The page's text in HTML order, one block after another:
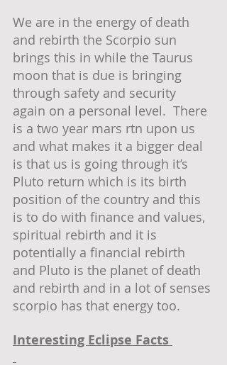
We are in the energy of death
and rebirth the Scorpio sun
brings this in while the Taurus
moon that is due is bringing
through safety and security
again on a personal level.  There
is a two year mars rtn upon us
and what makes it a bigger deal
is that us is going through it’s
Pluto return which is its birth
position of the country and this
is to do with finance and values,
spiritual rebirth and it is
potentially a financial rebirth
and Pluto is the planet of death
and rebirth and in a lot of senses
scorpio has that energy too.
Interesting Eclipse Facts